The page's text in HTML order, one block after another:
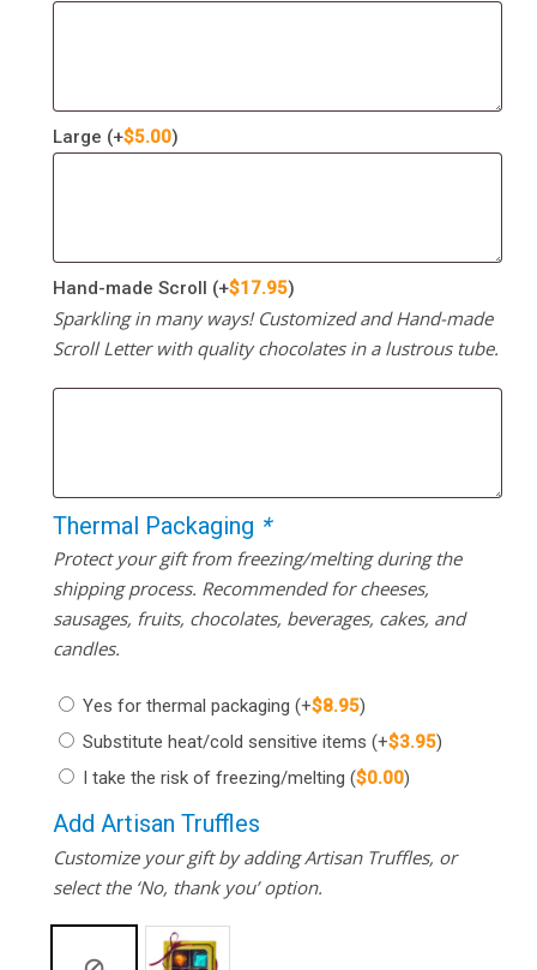
Large (+$5.00)
Hand-made Scroll (+$17.95)
Sparkling in many ways! Customized and Hand-made
Scroll Letter with quality chocolates in a lustrous tube.
Thermal Packaging *
Protect your gift from freezing/melting during the
shipping process. Recommended for cheeses,
sausages, fruits, chocolates, beverages, cakes, and
candles.
Yes for thermal packaging (+$8.95)
Substitute heat/cold sensitive items (+$3.95)
I take the risk of freezing/melting ($0.00)
Add Artisan Truffles
Customize your gift by adding Artisan Truffles, or
select the ‘No, thank you’ option.